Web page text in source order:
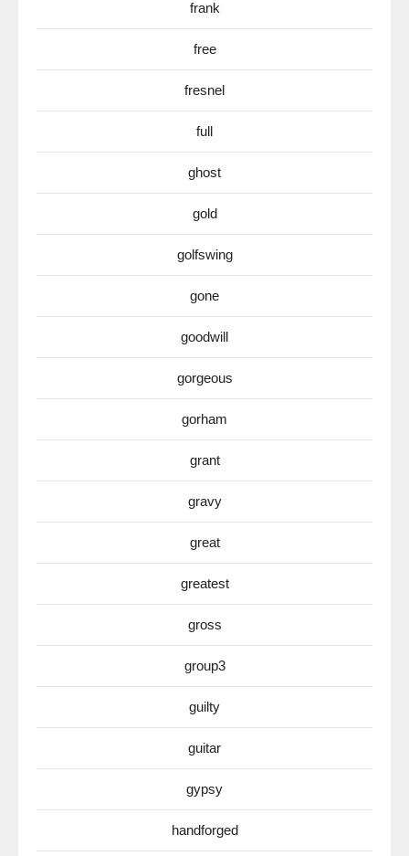
frank
free
fresnel
full
ghost
gold
golfswing
gone
goodwill
gorgeous
gorham
grant
gravy
great
greatest
gross
group3
guilty
guitar
gypsy
handforged